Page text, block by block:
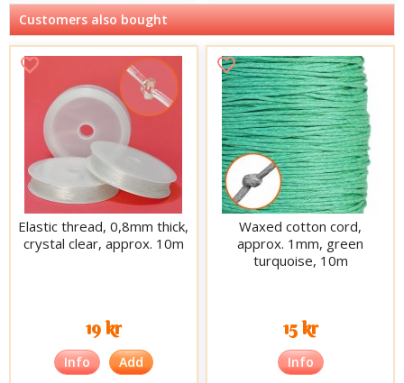
Customers also bought
Elastic thread, 0,8mm thick,
crystal clear, approx. 10m
19 kr
Info Add
Waxed cotton cord,
approx. 1mm, green
turquoise, 10m
15 kr
Info